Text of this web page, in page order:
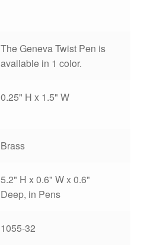
The Geneva Twist Pen is
available in 1 color.
0.25" H x 1.5" W
Brass
5.2" H x 0.6" W x 0.6"
Deep, in Pens
1055-32